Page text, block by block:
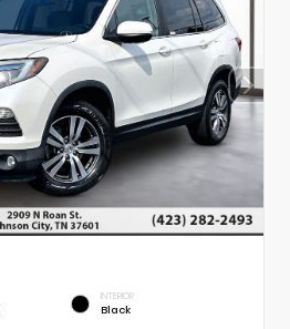
INTERIOR
Black